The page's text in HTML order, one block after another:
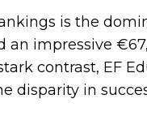
is the
an impressive
contrast, EF
disparity in